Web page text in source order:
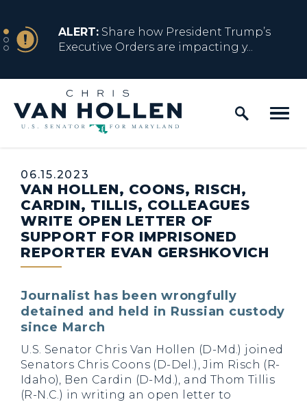
NEWS
ALERT: Share how President Trump’s
Executive Orders are impacting y...
NEWS
ALERT:Resources for Marylanders
Affected by Trump Admin Policies
NEWS
ALERT: Fact Sheet on Trump’s One Big
Beautiful Betrayal
NEWS
ALERT:
Home Logo Link
Published:
06.15.2023
VAN HOLLEN, COONS, RISCH,
CARDIN, TILLIS, COLLEAGUES
WRITE OPEN LETTER OF
SUPPORT FOR IMPRISONED
REPORTER EVAN GERSHKOVICH
Journalist has been wrongfully
detained and held in Russian custody
since March
U.S. Senator Chris Van Hollen (D-Md.) joined
Senators Chris Coons (D-Del.), Jim Risch (R-
Idaho), Ben Cardin (D-Md.), and Thom Tillis
(R-N.C.) in writing an open letter to